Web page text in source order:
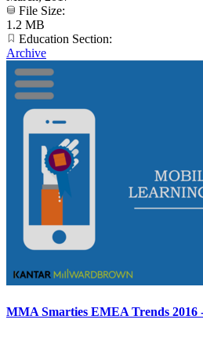
File Size:
1.2 MB
Education Section:
Archive
MMA Smarties EMEA Trends